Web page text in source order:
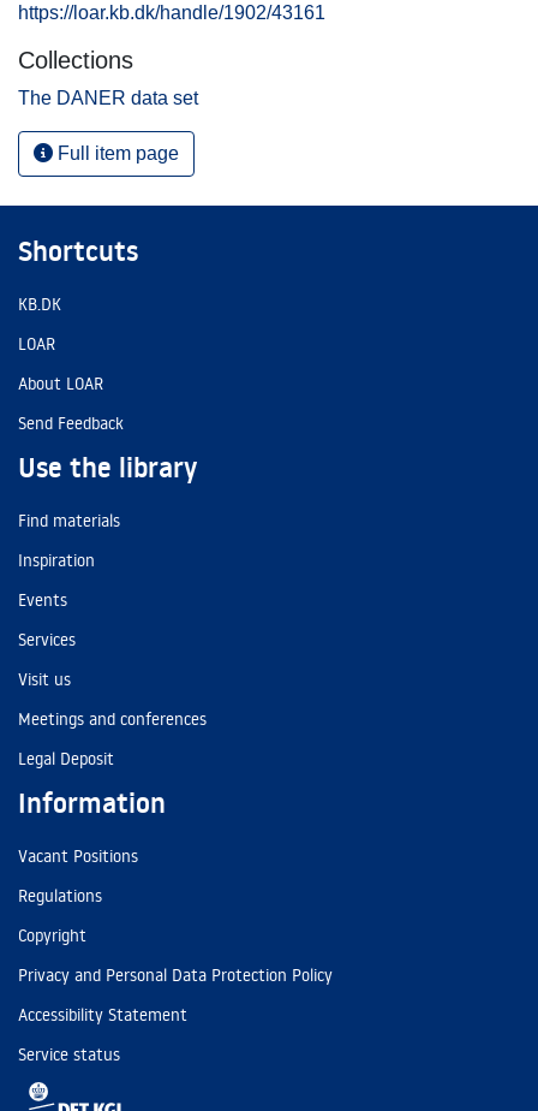
https://loar.kb.dk/handle/1902/43161
Collections
The DANER data set
Full item page
Shortcuts
KB.DK
LOAR
About LOAR
Send Feedback
Use the library
Find materials
Inspiration
Events
Services
Visit us
Meetings and conferences
Legal Deposit
Information
Vacant Positions
Regulations
Copyright
Privacy and Personal Data Protection Policy
Accessibility Statement
Service status